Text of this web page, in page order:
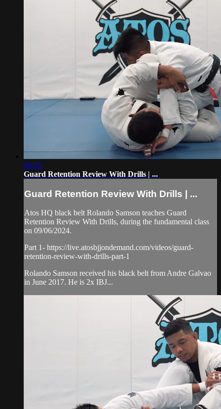
06:35
Guard Retention Review With Drills | ...
Guard Retention Review With Drills | ...
Atos HQ black belt Rolando Samson teaches Guard
Retention Review With Drills, during the fundamental class
on 09/06/2024.
Part 1- https://live.atosbjjondemand.com/videos/guard-
retention-review-with-drills-part-1
Rolando Samson received his black belt from Andre Galvao
in June 2017. He is 2x IBJ...